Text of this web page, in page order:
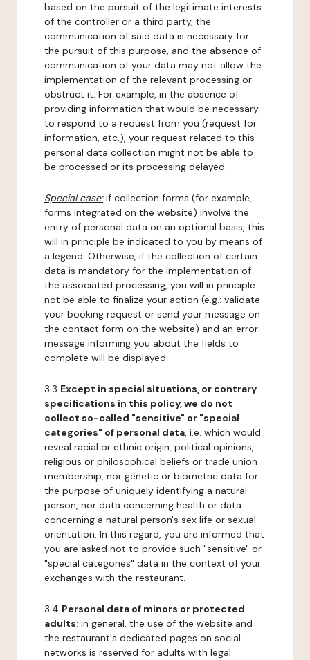
based on the pursuit of the legitimate interests
of the controller or a third party, the
communication of said data is necessary for
the pursuit of this purpose, and the absence of
communication of your data may not allow the
implementation of the relevant processing or
obstruct it. For example, in the absence of
providing information that would be necessary
to respond to a request from you (request for
information, etc.), your request related to this
personal data collection might not be able to
be processed or its processing delayed.
Special case:if collection forms (for example,
forms integrated on the website) involve the
entry of personal data on an optional basis, this
will in principle be indicated to you by means of
a legend. Otherwise, if the collection of certain
data is mandatory for the implementation of
the associated processing, you will in principle
not be able to finalize your action (e.g.: validate
your booking request or send your message on
the contact form on the website) and an error
message informing you about the fields to
complete will be displayed.
3.3 Except in special situations, or contrary
specifications in this policy, we do not
collect so-called "sensitive" or "special
categories" of personal data, i.e. which would
reveal racial or ethnic origin, political opinions,
religious or philosophical beliefs or trade union
membership, nor genetic or biometric data for
the purpose of uniquely identifying a natural
person, nor data concerning health or data
concerning a natural person's sex life or sexual
orientation. In this regard, you are informed that
you are asked not to provide such "sensitive" or
"special categories" data in the context of your
exchanges with the restaurant.
3.4 Personal data of minors or protected
adults: in general, the use of the website and
the restaurant's dedicated pages on social
networks is reserved for adults with legal